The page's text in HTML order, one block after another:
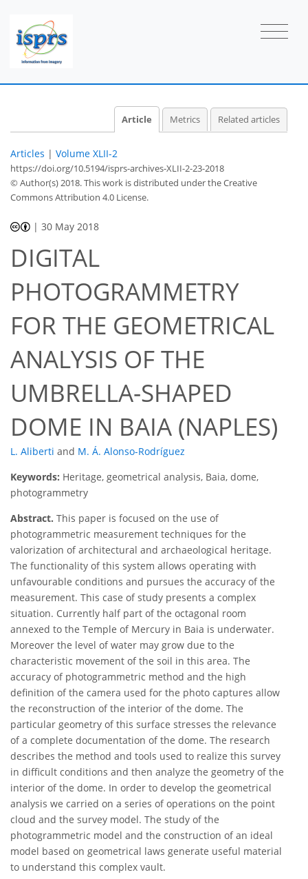
Article Metrics Related articles
Articles | Volume XLII-2
https://doi.org/10.5194/isprs-archives-XLII-2-23-2018
© Author(s) 2018. This work is distributed underthe Creative
Commons Attribution 4.0 License.
|30 May 2018
DIGITAL
PHOTOGRAMMETRY
FOR THE GEOMETRICAL
ANALYSIS OF THE
UMBRELLA-SHAPED
DOME IN BAIA (NAPLES)
L. Aliberti and M. Á. Alonso-Rodríguez
Keywords: Heritage, geometrical analysis, Baia, dome,
photogrammetry
Abstract. This paper is focused on the use of
photogrammetric measurement techniques for the
valorization of architectural and archaeological heritage.
The functionality of this system allows operating with
unfavourable conditions and pursues the accuracy of the
measurement. This case of study presents a complex
situation. Currently half part of the octagonal room
annexed to the Temple of Mercury in Baia is underwater.
Moreover the level of water may grow due to the
characteristic movement of the soil in this area. The
accuracy of photogrammetric method and the high
definition of the camera used for the photo captures allow
the reconstruction of the interior of the dome. The
particular geometry of this surface stresses the relevance
of a complete documentation of the dome. The research
describes the method and tools used to realize this survey
in difficult conditions and then analyze the geometry of the
interior of the dome. In order to develop the geometrical
analysis we carried on a series of operations on the point
cloud and the survey model. The study of the
photogrammetric model and the construction of an ideal
model based on geometrical laws generate useful material
to understand this complex vault.